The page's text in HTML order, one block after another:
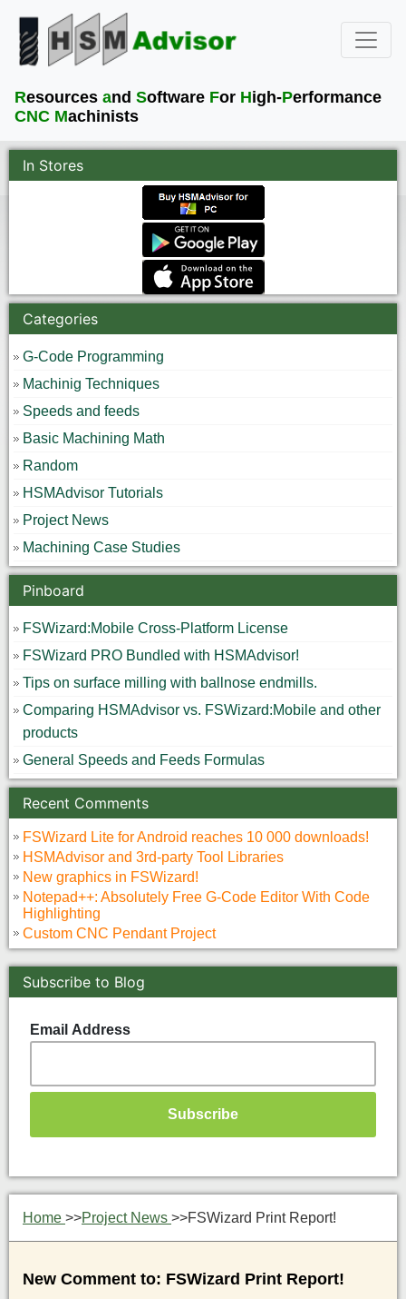
Resources and Software For High-Performance
CNC Machinists
In Stores
Categories
G-Code Programming
Machinig Techniques
Speeds and feeds
Basic Machining Math
Random
HSMAdvisor Tutorials
Project News
Machining Case Studies
Pinboard
FSWizard:Mobile Cross-Platform License
FSWizard PRO Bundled with HSMAdvisor!
Tips on surface milling with ballnose endmills.
Comparing HSMAdvisor vs. FSWizard:Mobile and other
products
General Speeds and Feeds Formulas
Recent Comments
FSWizard Lite for Android reaches 10 000 downloads!
HSMAdvisor and 3rd-party Tool Libraries
New graphics in FSWizard!
Notepad++: Absolutely Free G-Code Editor With Code
Highlighting
Custom CNC Pendant Project
Subscribe to Blog
Email Address
Home >>Project News >>FSWizard Print Report!
New Comment to: FSWizard Print Report!